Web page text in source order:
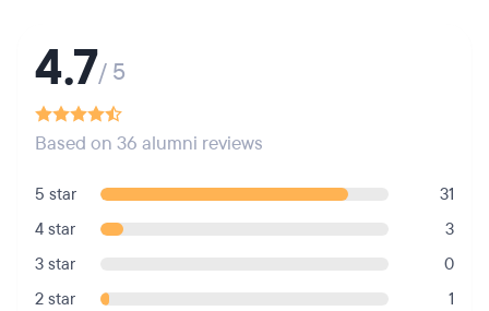
4.7/ 5
Based on 36 alumni reviews
5 star
31
4 star
3
3 star
0
2 star
1